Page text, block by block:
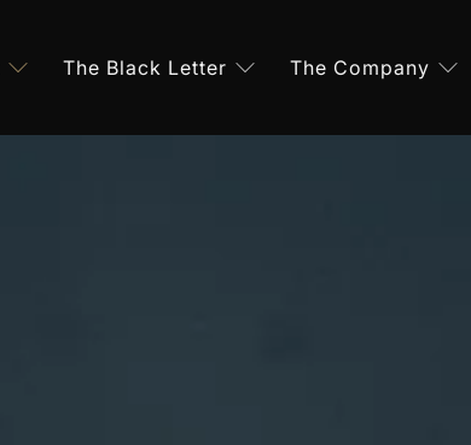
The Black Letter The Company